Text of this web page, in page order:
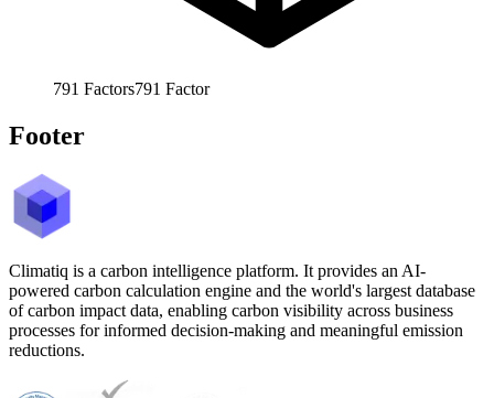
791 Factors791 Factor
Footer
Climatiq is a carbon intelligence platform. It provides an AI-
powered carbon calculation engine and the world's largest database
of carbon impact data, enabling carbon visibility across business
processes for informed decision-making and meaningful emission
reductions.